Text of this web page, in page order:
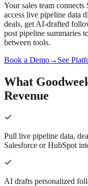
Your sales team
access live pipeline data
deals, get AI-drafted
post pipeline summaries
between tools.
Book a Demo→ See
What
Revenue
Pull live pipeline data,
Salesforce or HubSpot
AI drafts personalized